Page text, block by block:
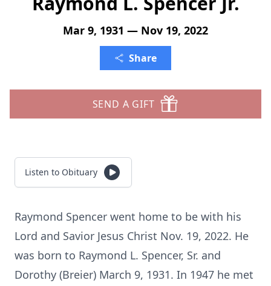
Mar 9, 1931 — Nov 19, 2022
Share
SEND A GIFT
Listen to Obituary
Raymond Spencer went home to be with his
Lord and Savior Jesus Christ Nov. 19, 2022. He
was born to Raymond L. Spencer, Sr. and
Dorothy (Breier) March 9, 1931. In 1947 he met